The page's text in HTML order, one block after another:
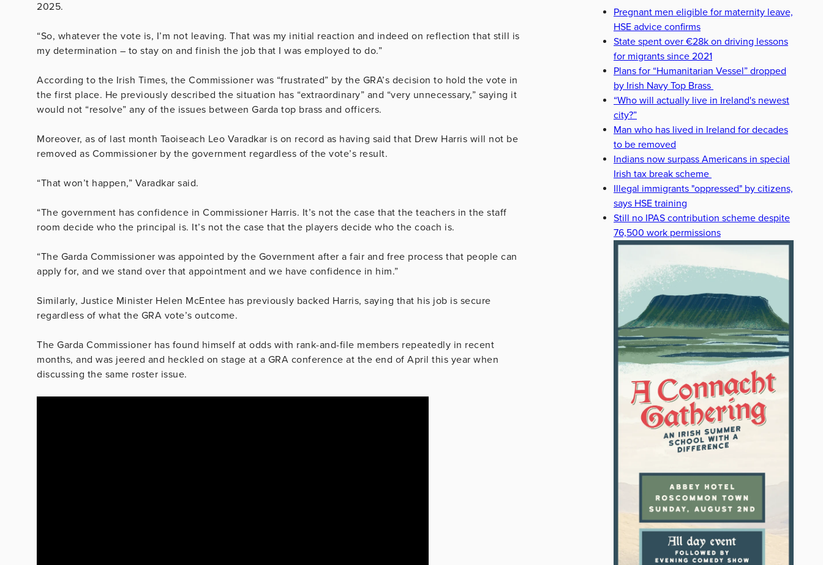
2025.
“So, whatever the vote is, I’m not leaving. That was my initial reaction and indeed on reflection that still is
my determination – to stay on and finish the job that I was employed to do.”
According to the Irish Times, the Commissioner was “frustrated” by the GRA’s decision to hold the vote in
the first place. He previously described the situation has “extraordinary” and “very unnecessary,” saying it
would not “resolve” any of the issues between Garda top brass and officers.
Moreover, as of last month Taoiseach Leo Varadkar is on record as having said that Drew Harris will not be
removed as Commissioner by the government regardless of the vote’s result.
“That won’t happen,” Varadkar said.
“The government has confidence in Commissioner Harris. It’s not the case that the teachers in the staff
room decide who the principal is. It’s not the case that the players decide who the coach is.
“The Garda Commissioner was appointed by the Government after a fair and free process that people can
apply for, and we stand over that appointment and we have confidence in him.”
Similarly, Justice Minister Helen McEntee has previously backed Harris, saying that his job is secure
regardless of what the GRA vote’s outcome.
The Garda Commissioner has found himself at odds with rank-and-file members repeatedly in recent
months, and was jeered and heckled on stage at a GRA conference at the end of April this year when
discussing the same roster issue.
Pregnant men eligible for maternity leave,
HSE advice confirms
State spent over €28k on driving lessons
for migrants since 2021
Plans for “Humanitarian Vessel” dropped
by Irish Navy Top Brass
“Who will actually live in Ireland's newest
city?”
Man who has lived in Ireland for decades
to be removed
Indians now surpass Americans in special
Irish tax break scheme
Illegal immigrants "oppressed" by citizens,
says HSE training
Still no IPAS contribution scheme despite
76,500 work permissions